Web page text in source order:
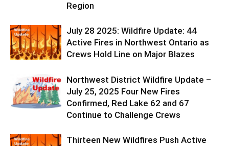
Region
July 28 2025: Wildfire Update: 44
Active Fires in Northwest Ontario as
Crews Hold Line on Major Blazes
Northwest District Wildfire Update –
July 25, 2025 Four New Fires
Confirmed, Red Lake 62 and 67
Continue to Challenge Crews
Thirteen New Wildfires Push Active